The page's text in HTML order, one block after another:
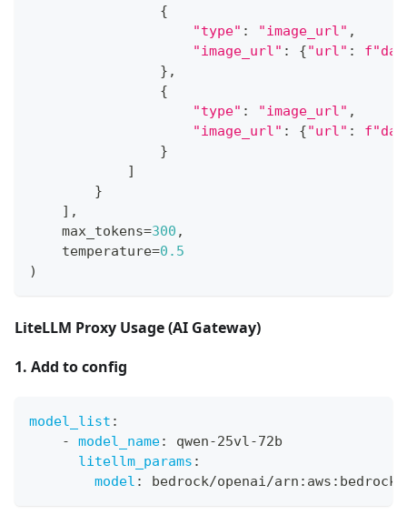
{
"type" : "image_url" ,
"image_url" : {"url" :
} ,
{
"type" : "image_url" ,
"image_url" : {"url" :
}
]
}
] ,
    max_tokens
=300 ,
    temperature
=0.5
)
LiteLLM Proxy Usage (AI Gateway)
1. Add to config
model_list :
-
model_name: qwen-25vl-72b
litellm_params :
model : bedrock/openai/arn : aws : bedrock